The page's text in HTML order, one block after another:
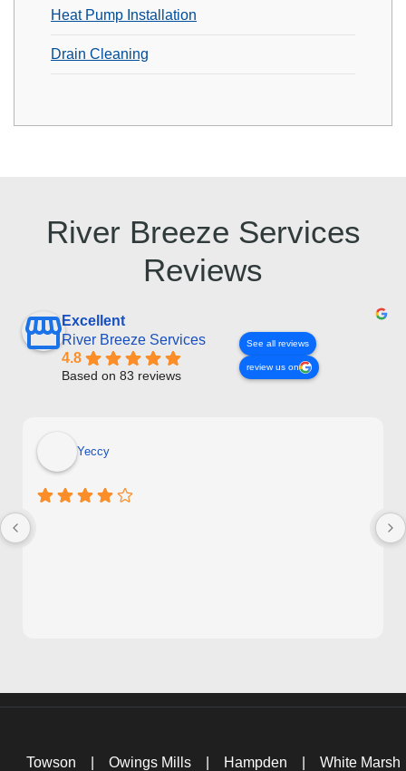
Heat Pump Installation
Drain Cleaning
River Breeze Services
Reviews
Excellent
River Breeze Services
4.8
Based on 83 reviews
See all reviews
review us on
Yeccy
Towson Owings Mills Hampden White Marsh